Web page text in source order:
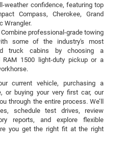
weather confidence, featuring top
Compass, Cherokee, Grand
Wrangler.
professional-grade towing
some of the industry's most
truck cabins by choosing a
RAM 1500 light-duty pickup or a
current vehicle, purchasing a
or buying your very first car, our
through the entire process. We’ll
schedule test drives, review
reports, and explore flexible
you get the right fit at the right